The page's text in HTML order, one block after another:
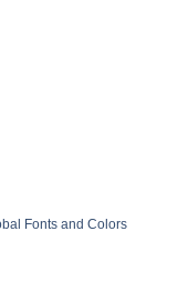
Fonts and Colors